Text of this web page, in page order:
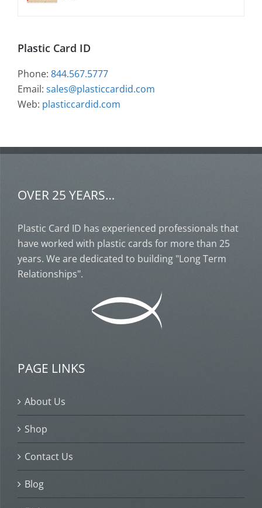
Plastic Card ID
Phone: 844.567.5777
Email: sales@plasticcardid.com
Web: plasticcardid.com
OVER 25 YEARS…
Plastic Card ID has experienced professionals that
have worked with plastic cards for more than 25
years. We are dedicated to building "Long Term
Relationships".
PAGE LINKS
About Us
Shop
Contact Us
Blog